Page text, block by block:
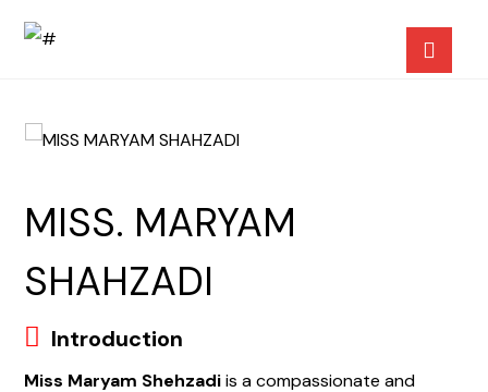
MISS. MARYAM
SHAHZADI
Introduction
Miss Maryam Shehzadiis a compassionate and